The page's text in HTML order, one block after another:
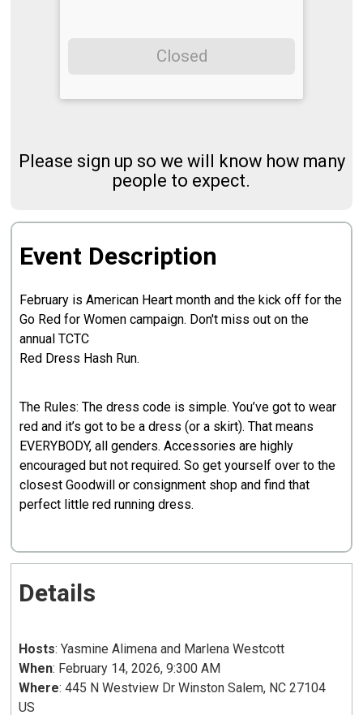
Closed
Please sign up so we will know how many
people to expect.
Event Description
February is American Heart month and the kick off for the
Go Red for Women campaign. Don't miss out on the
annual TCTC
Red Dress Hash Run.
The Rules: The dress code is simple. You’ve got to wear
red and it’s got to be a dress (or a skirt). That means
EVERYBODY, all genders. Accessories are highly
encouraged but not required. So get yourself over to the
closest Goodwill or consignment shop and find that
perfect little red running dress.
Details
Hosts: Yasmine Alimena and Marlena Westcott
When: February 14, 2026, 9:300 AM
Where: 445 N Westview Dr Winston Salem, NC 27104
US